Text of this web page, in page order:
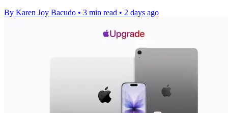
By Karen Joy Bacudo • 3 min read • 2 days ago